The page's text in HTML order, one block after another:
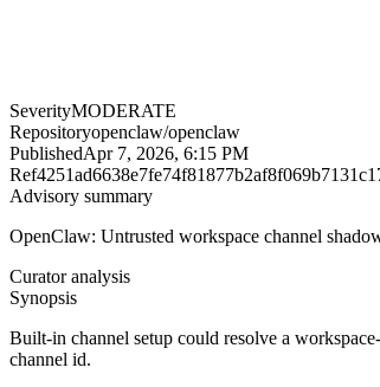
SeverityMODERATE
Repositoryopenclaw/openclaw
PublishedApr 7, 2026, 6:15 PM
Ref
Advisory summary
OpenClaw: Untrusted workspace channel
Curator analysis
Synopsis
Built-in channel setup could resolve a
channel id.